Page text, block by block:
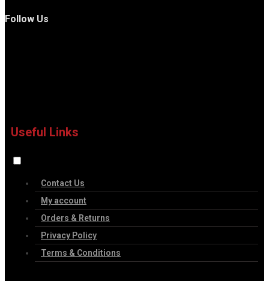
Follow Us
Useful Links
Contact Us
My account
Orders & Returns
Privacy Policy
Terms & Conditions